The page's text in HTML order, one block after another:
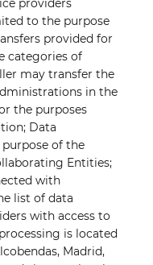
providers
to the purpose
provided for
categories of
may transfer the
in the
the purposes
Data
of the
Entities;
with
list of data
with access to
is located
Madrid,